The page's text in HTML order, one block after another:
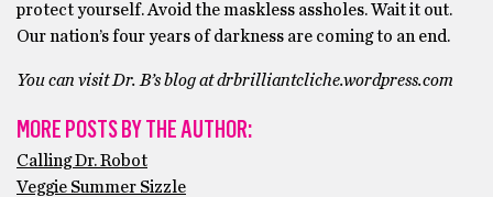
protect yourself. Avoid the maskless assholes. Wait it out.
Our nation’s four years of darkness are coming to an end.
You can visit Dr. B’s blog at drbrilliantcliche.wordpress.com
MORE POSTS BY THE AUTHOR:
Calling Dr. Robot
Veggie Summer Sizzle